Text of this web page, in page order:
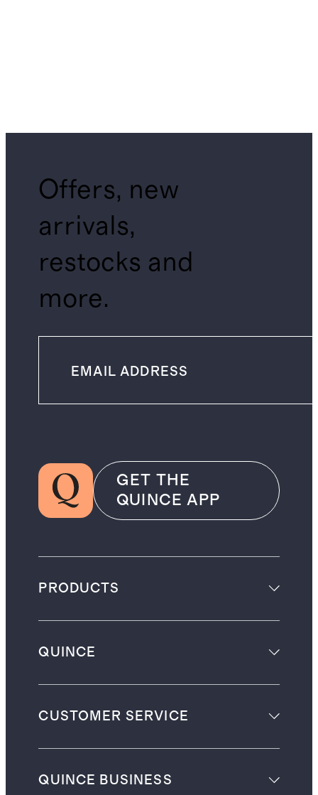
Offers, new
arrivals,
restocks and
more.
GET THE
QUINCE APP
PRODUCTS
QUINCE
CUSTOMER SERVICE
QUINCE BUSINESS